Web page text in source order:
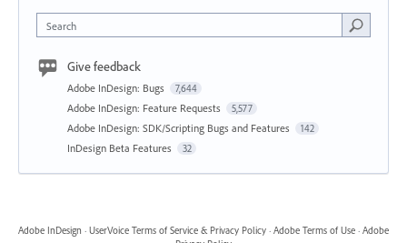
Search
Give feedback
Adobe InDesign: Bugs 7,644
Adobe InDesign: Feature Requests 5,577
Adobe InDesign: SDK/Scripting Bugs and Features 142
InDesign Beta Features 32
Adobe InDesign · UserVoice Terms of Service & Privacy Policy · Adobe Terms of Use · Adobe